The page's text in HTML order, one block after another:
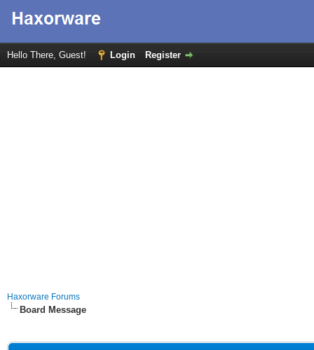
Hello There, Guest! Login Register
Haxorware Forums
Board Message